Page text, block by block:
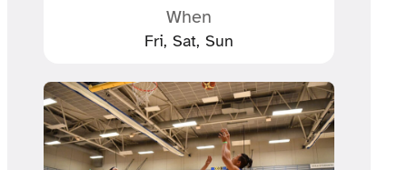
When
Fri, Sat, Sun